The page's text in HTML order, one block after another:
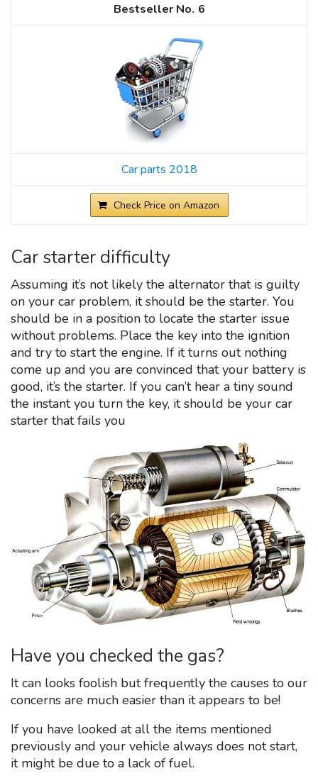
6
Car parts 2018
Check Price on Amazon
Car starter difficulty
Assuming it’s not likely the alternator that is guilty
on your car problem, it should be the starter. You
should be in a position to locate the starter issue
without problems. Place the key into the ignition
and try to start the engine. If it turns out nothing
come up and you are convinced that your battery is
good, it’s the starter. If you can’t hear a tiny sound
the instant you turn the key, it should be your car
starter that fails you
Have you checked the gas?
It can looks foolish but frequently the causes to our
concerns are much easier than it appears to be!
If you have looked at all the items mentioned
previously and your vehicle always does not start,
it might be due to a lack of fuel.